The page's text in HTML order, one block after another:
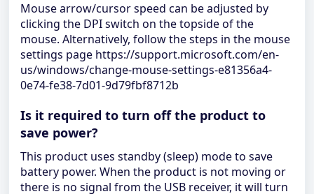
Mouse arrow/cursor speed can be adjusted by
clicking the DPI switch on the topside of the
mouse. Alternatively, follow the steps in the mouse
settings page https://support.microsoft.com/en-
us/windows/change-mouse-settings-e81356a4-
0e74-fe38-7d01-9d79fbf8712b
Is it required to turn off the product to
save power?
This product uses standby (sleep) mode to save
battery power. When the product is not moving or
there is no signal from the USB receiver, it will turn